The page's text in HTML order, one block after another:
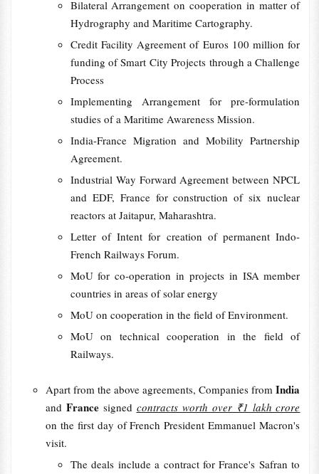
Bilateral Arrangement on cooperation in matter of
Hydrography and Maritime Cartography.
Credit Facility Agreement of Euros 100 million for
funding of Smart City Projects through a Challenge
Process
Implementing Arrangement for pre-formulation
studies of a Maritime Awareness Mission.
India-France Migration and Mobility Partnership
Agreement.
Industrial Way Forward Agreement between NPCL
and EDF, France for construction of six nuclear
reactors at Jaitapur, Maharashtra.
Letter of Intent for creation of permanent Indo-
French Railways Forum.
MoU for co-operation in projects in ISA member
countries in areas of solar energy
MoU on cooperation in the field of Environment.
MoU on technical cooperation in the field of
Railways.
Apart from the above agreements, Companies fromIndia
and France signed contracts worth over ₹1 lakh crore
on the first day of French President Emmanuel Macron's
visit.
The deals include a contract for France's Safran to